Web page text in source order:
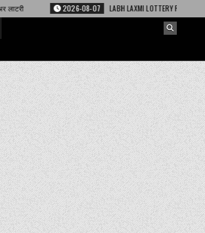
08-07
LABH LAXMI LOTTERY RESULT 4 PM 07.08.26 – लाभ